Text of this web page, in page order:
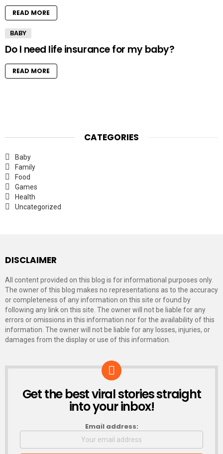
READ MORE
BABY
Do I need life insurance for my baby?
READ MORE
CATEGORIES
Baby
Family
Food
Games
Health
Uncategorized
DISCLAIMER
All content provided on this blog is for informational purposes only.
The owner of this blog makes no representations as to the accuracy
or completeness of any information on this site or found by
following any link on this site. The owner will not be liable for any
errors or omissions in this information nor for the availability of this
information. The owner will not be liable for any losses, injuries, or
damages from the display or use of this information.
NEWSLETTER
Get the best viral stories straight
into your inbox!
Email address: